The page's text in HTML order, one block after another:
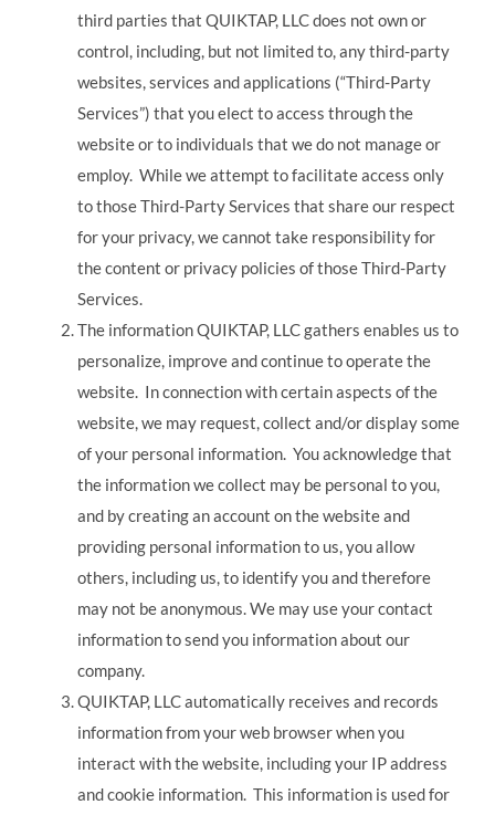
third parties that QUIKTAP, LLC does not own or
control, including, but not limited to, any third-party
websites, services and applications (“Third-Party
Services”) that you elect to access through the
website or to individuals that we do not manage or
employ. While we attempt to facilitate access only
to those Third-Party Services that share our respect
for your privacy, we cannot take responsibility for
the content or privacy policies of those Third-Party
Services.
The information QUIKTAP, LLC gathers enables us to
personalize, improve and continue to operate the
website. In connection with certain aspects of the
website, we may request, collect and/or display some
of your personal information. You acknowledge that
the information we collect may be personal to you,
and by creating an account on the website and
providing personal information to us, you allow
others, including us, to identify you and therefore
may not be anonymous. We may use your contact
information to send you information about our
company.
QUIKTAP, LLC automatically receives and records
information from your web browser when you
interact with the website, including your IP address
and cookie information. This information is used for